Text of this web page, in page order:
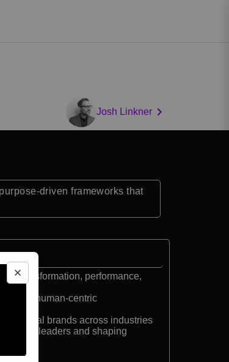
Josh Linkner
driven frameworks that
transformation, performance,
and human-centric
global brands across industries
leaders and shaping